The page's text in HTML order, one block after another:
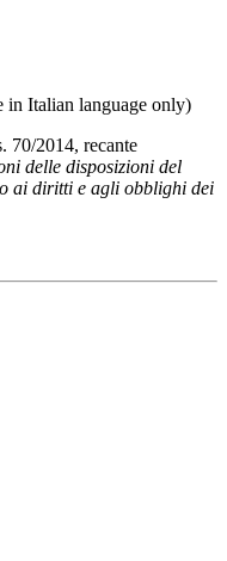
in Italian language only)
70/2014, recante
delle disposizioni del
ai diritti e agli obblighi dei